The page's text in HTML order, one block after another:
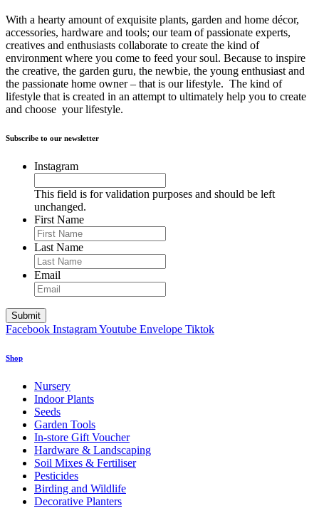
With a hearty amount of exquisite plants, garden and home décor,
accessories, hardware and tools; our team of passionate experts,
creatives and enthusiasts collaborate to create the kind of
environment where you come to feed your soul. Because to inspire
the creative, the garden guru, the newbie, the young enthusiast and
the passionate home owner – that is our lifestyle. The kind of
lifestyle that is created in an attempt to ultimately help you to create
and choose your lifestyle.
Subscribe to our newsletter
Instagram
This field is for validation purposes and should be left
unchanged.
First Name
Last Name
Email
Facebook InstagramYoutube Envelope Tiktok
Shop
Nursery
Indoor Plants
Seeds
Garden Tools
In-store Gift Voucher
Hardware & Landscaping
Soil Mixes & Fertiliser
Pesticides
Birding and Wildlife
Decorative Planters